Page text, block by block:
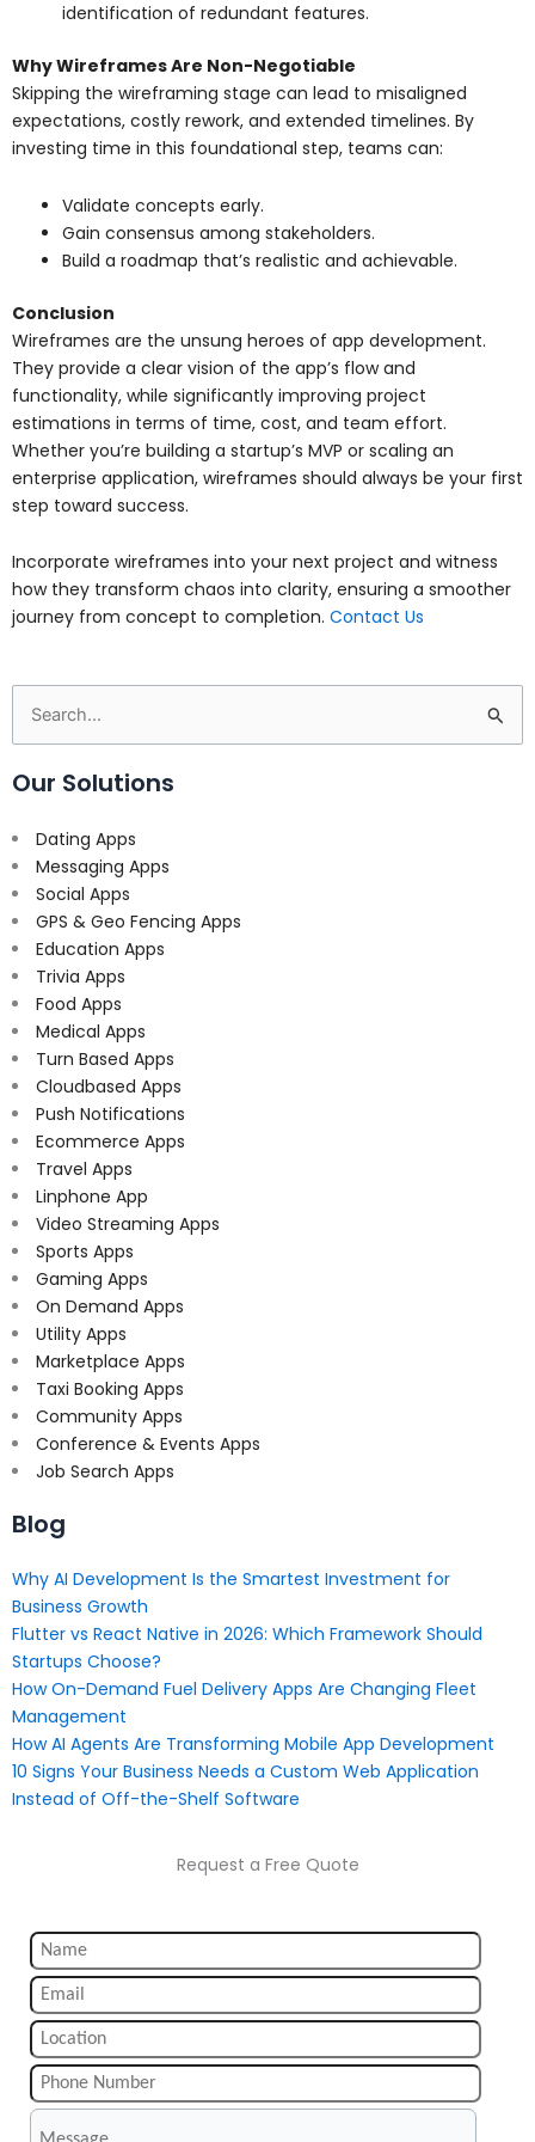
identification of redundant features.
Why Wireframes Are Non-Negotiable
Skipping the wireframing stage can lead to misaligned
expectations, costly rework, and extended timelines. By
investing time in this foundational step, teams can:
Validate concepts early.
Gain consensus among stakeholders.
Build a roadmap that’s realistic and achievable.
Conclusion
Wireframes are the unsung heroes of app development.
They provide a clear vision of the app’s flow and
functionality, while significantly improving project
estimations in terms of time, cost, and team effort.
Whether you’re building a startup’s MVP or scaling an
enterprise application, wireframes should always be your first
step toward success.
Incorporate wireframes into your next project and witness
how they transform chaos into clarity, ensuring a smoother
journey from concept to completion. Contact Us
Search
for:
Our Solutions
Dating Apps
Messaging Apps
Social Apps
GPS & Geo Fencing Apps
Education Apps
Trivia Apps
Food Apps
Medical Apps
Turn Based Apps
Cloudbased Apps
Push Notifications
Ecommerce Apps
Travel Apps
Linphone App
Video Streaming Apps
Sports Apps
Gaming Apps
On Demand Apps
Utility Apps
Marketplace Apps
Taxi Booking Apps
Community Apps
Conference & Events Apps
Job Search Apps
Blog
Why AI Development Is the Smartest Investment for
Business Growth
Flutter vs React Native in 2026: Which Framework Should
Startups Choose?
How On-Demand Fuel Delivery Apps Are Changing Fleet
Management
How AI Agents Are Transforming Mobile App Development
10 Signs Your Business Needs a Custom Web Application
Instead of Off-the-Shelf Software
Request a Free Quote